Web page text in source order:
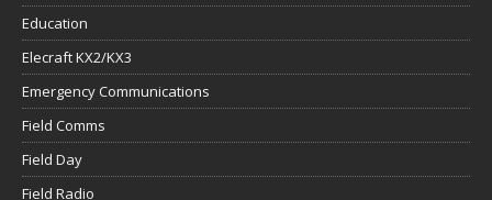
Education
Elecraft KX2/KX3
Emergency Communications
Field Comms
Field Day
Field Radio